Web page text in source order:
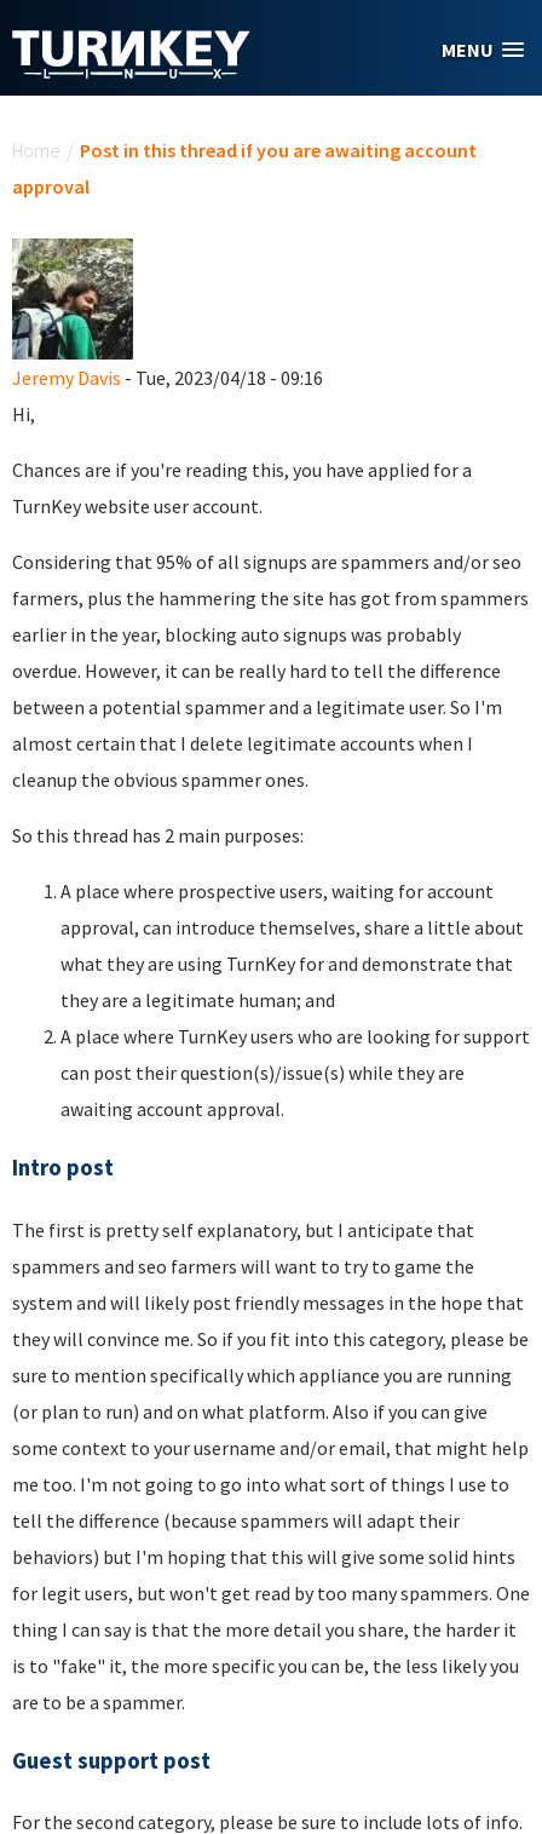
MENU
Home / Post in this thread if you are awaiting account
approval
Jeremy Davis - Tue, 2023/04/18 - 09:16
Hi,
Chances are if you're reading this, you have applied for a
TurnKey website user account.
Considering that 95% of all signups are spammers and/or seo
farmers, plus the hammering the site has got from spammers
earlier in the year, blocking auto signups was probably
overdue. However, it can be really hard to tell the difference
between a potential spammer and a legitimate user. So I'm
almost certain that I delete legitimate accounts when I
cleanup the obvious spammer ones.
So this thread has 2 main purposes:
A place where prospective users, waiting for account
approval, can introduce themselves, share a little about
what they are using TurnKey for and demonstrate that
they are a legitimate human; and
A place where TurnKey users who are looking for support
can post their question(s)/issue(s) while they are
awaiting account approval.
Intro post
The first is pretty self explanatory, but I anticipate that
spammers and seo farmers will want to try to game the
system and will likely post friendly messages in the hope that
they will convince me. So if you fit into this category, please be
sure to mention specifically which appliance you are running
(or plan to run) and on what platform. Also if you can give
some context to your username and/or email, that might help
me too. I'm not going to go into what sort of things I use to
tell the difference (because spammers will adapt their
behaviors) but I'm hoping that this will give some solid hints
for legit users, but won't get read by too many spammers. One
thing I can say is that the more detail you share, the harder it
is to "fake" it, the more specific you can be, the less likely you
are to be a spammer.
Guest support post
For the second category, please be sure to include lots of info.